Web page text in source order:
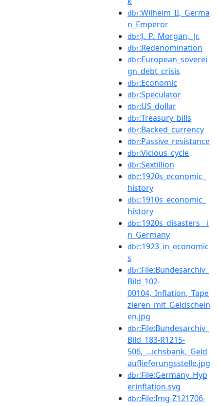
dbr:Wilhelm_II,_Germa
n_Emperor
dbr:J._P._Morgan,_Jr.
dbr:Redenomination
dbr:European_soverei
gn_debt_crisis
dbr:Economic
dbr:Speculator
dbr:US_dollar
dbr:Treasury_bills
dbr:Backed_currency
dbr:Passive_resistance
dbr:Vicious_cycle
dbr:Sextillion
dbc:1920s_economic_
history
dbc:1910s_economic_
history
dbc:1920s_disasters__i
n_Germany
dbc:1923_in_economic
s
dbr:File:Bundesarchiv_
Bild_102-
00104,_Inflation,_Tape
zieren_mit_Geldschein
en.jpg
dbr:File:Bundesarchiv_
Bild_183-R1215-
506,_...ichsbank,_Geld
auflieferungsstelle.jpg
dbr:File:Germany_Hyp
erinflation.svg
dbr:File:Img-Z121706-